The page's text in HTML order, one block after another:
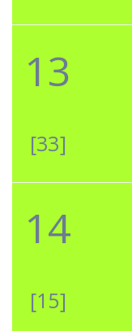
13
[33]
14
[15]